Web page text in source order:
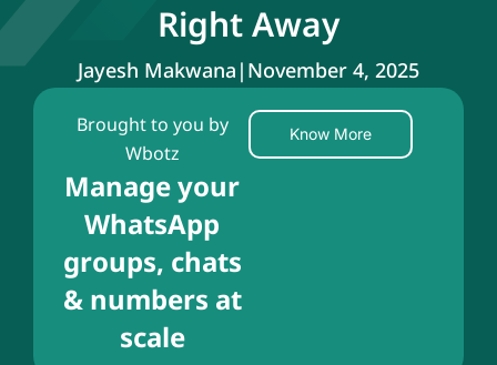
Right Away
Jayesh Makwana | November 4, 2025
Brought to you by
Wbotz
Manage your
WhatsApp
groups, chats
& numbers at
scale
Know More